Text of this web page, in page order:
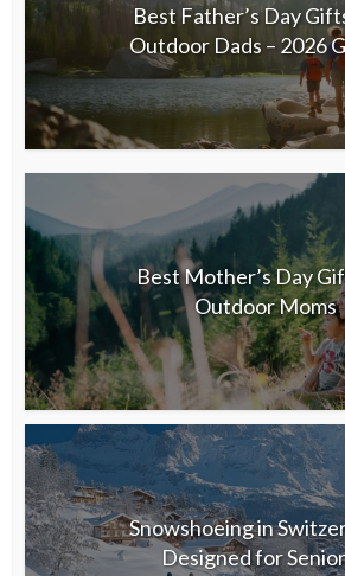
Best Father’s Day
Outdoor Dads – 2026
Best Mother’s Day
Outdoor Moms
Snowshoeing in
Designed for